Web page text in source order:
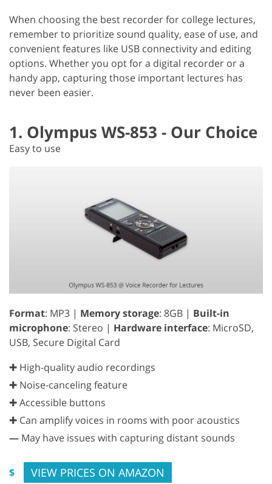
When choosing the best recorder for college lectures,
remember to prioritize sound quality, ease of use, and
convenient features like USB connectivity and editing
options. Whether you opt for a digital recorder or a
handy app, capturing those important lectures has
never been easier.
1. Olympus WS-853 - Our Choice
Easy to use
Format: MP3 | Memory storage: 8GB | Built-in
microphone: Stereo | Hardware interface: MicroSD,
USB, Secure Digital Card
✚ High-quality audio recordings
✚ Noise-canceling feature
✚ Accessible buttons
✚ Can amplify voices in rooms with poor acoustics
— May have issues with capturing distant sounds
$ VIEW PRICES ON AMAZON